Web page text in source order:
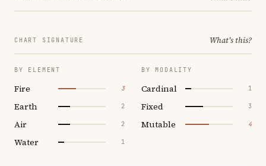
CHART SIGNATURE What's this?
BY ELEMENT
Fire 3
Earth 2
Air 2
Water 1
BY MODALITY
Cardinal 1
Fixed 3
Mutable 4